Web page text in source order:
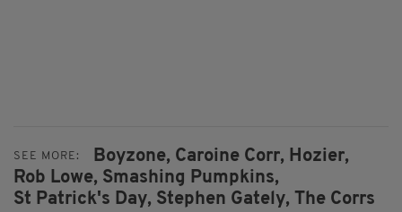
SEE MORE: Boyzone, Caroine Corr, Hozier,
Rob Lowe, Smashing Pumpkins,
St Patrick's Day, Stephen Gately, The Corrs